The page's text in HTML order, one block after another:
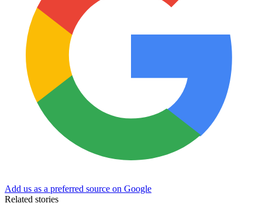
Add us as a preferred source on Google
Related stories